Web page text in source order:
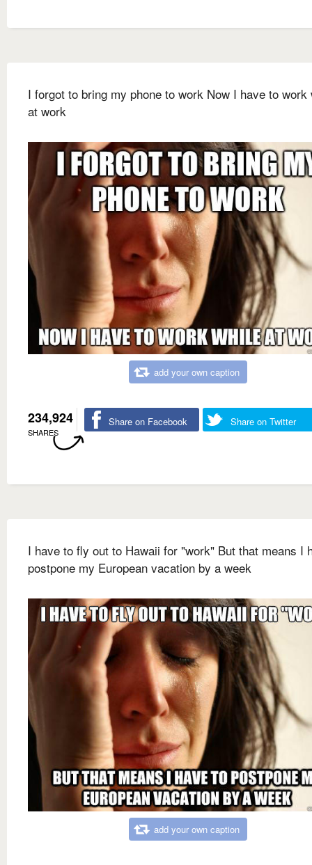
I forgot to bring my phone to work Now I have to work
at work
add your own caption
234,924
SHARES
Share on Facebook Share on Twitter
I have to fly out to Hawaii for "work" But that means I
postpone my European vacation by a week
add your own caption